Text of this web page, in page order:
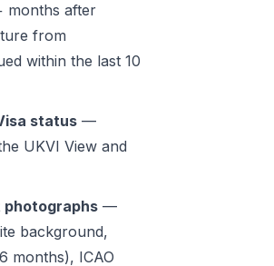
months after
from
within the last 10
status —
UKVI View and
photographs —
background,
months), ICAO